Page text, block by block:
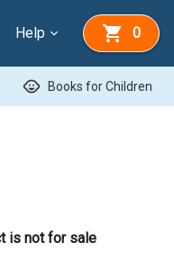
Help 0
child_care Books for Children
is not for sale